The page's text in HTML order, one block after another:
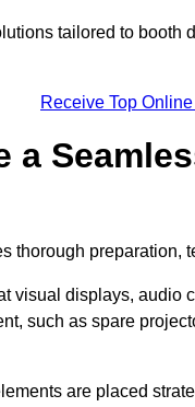
tailored to booth
Receive Top
a
thorough preparation,
visual displays,
such as spare
are placed